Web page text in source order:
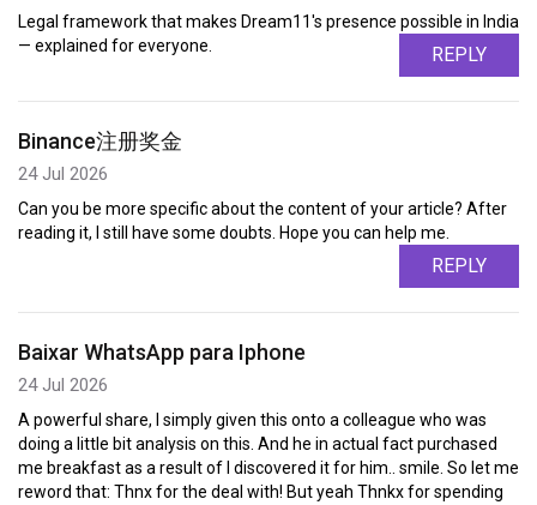
Legal framework that makes Dream11's presence possible in India
— explained for everyone.
REPLY
Binance注册奖金
24 Jul 2026
Can you be more specific about the content of your article? After
reading it, I still have some doubts. Hope you can help me.
REPLY
Baixar WhatsApp para Iphone
24 Jul 2026
A powerful share, I simply given this onto a colleague who was
doing a little bit analysis on this. And he in actual fact purchased
me breakfast as a result of I discovered it for him.. smile. So let me
reword that: Thnx for the deal with! But yeah Thnkx for spending